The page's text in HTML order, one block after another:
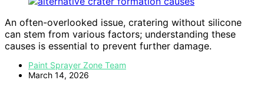
An often-overlooked issue, cratering without silicone
can stem from various factors; understanding these
causes is essential to prevent further damage.
Paint Sprayer Zone Team
March 14, 2026